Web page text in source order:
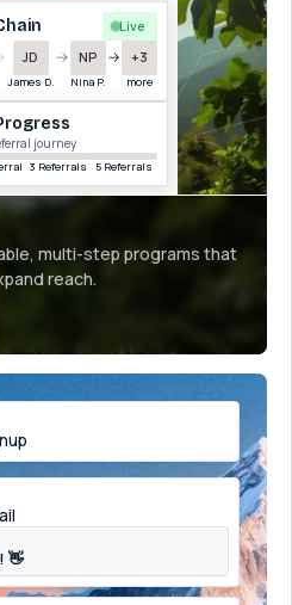
Live
JD
James D.
NP
Nina P.
+3
more
journey
3 Referrals 5 Referrals
multi-step programs that
reach.
👋